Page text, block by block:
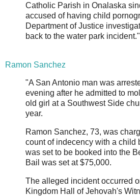
Catholic Parish in Onalaska
accused of having child
Department of Justice
back to the water park incident."
Ramon Sanchez
"A San Antonio man was
evening after he admitted to
old girl at a Southwest Side
year.
Ramon Sanchez, 73, was
count of indecency with a child
was set to be booked into the
Bail was set at $75,000.
The alleged incident occurred
Kingdom Hall of Jehovah's